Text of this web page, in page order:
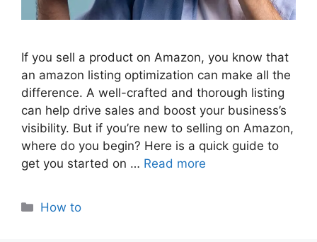
If you sell a product on Amazon, you know that
an amazon listing optimization can make all the
difference. A well-crafted and thorough listing
can help drive sales and boost your business’s
visibility. But if you’re new to selling on Amazon,
where do you begin? Here is a quick guide to
get you started on … Read more
Categories
How to